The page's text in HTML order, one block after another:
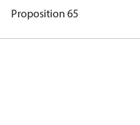
Proposition 65